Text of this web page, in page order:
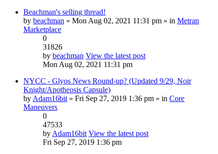
Beachman's selling thread!
by beachman » Mon Aug 02, 2021 11:31 pm » in Metran
Marketplace
0
31826
by beachman View the latest post
Mon Aug 02, 2021 11:31 pm
NYCC - Glyos News Round-up? (Updated 9/29, Noir
Knight/Apotheosis Capsule)
by Adam16bit » Fri Sep 27, 2019 1:36 pm » in Core
Maneuvers
0
47533
by Adam16bit View the latest post
Fri Sep 27, 2019 1:36 pm